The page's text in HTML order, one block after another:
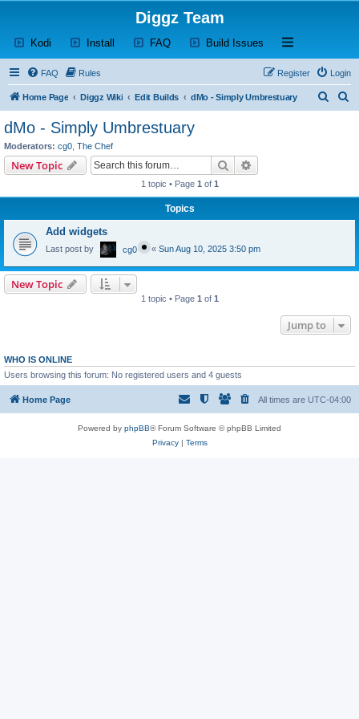
Diggz Team
Kodi (Opens a new tab)
Install (Opens a new tab)
FAQ(Opens a new tab)
Build Issues (Opens a new tab)
Open and close
FAQ Rules Login
Register
Home Page Diggz Wiki Edit Builds dMo - Simply Umbrestuary
dMo - Simply Umbrestuary
Moderators: cg0 The Chef
New Topic Search
1 topic • Page 1 of 1
Topics
Add widgets
Last post by cg0 « Sun Aug 10, 2025 3:50 pm
New Topic
1 topic • Page 1 of 1
Jump to
WHO IS ONLINE
Users browsing this forum: No registered users and 4 guests
Home Page All times are UTC-04:00
Powered by phpBB® Forum Software © phpBB Limited
Privacy| Terms